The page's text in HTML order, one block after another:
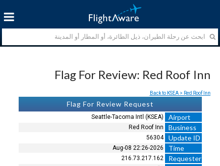
Flag For Review: Red Roof Inn
Back to KSEA > Red Roof Inn
Flag For Review Request
Airport
Seattle-Tacoma Intl (KSEA)
Business
Red Roof Inn
Update ID
56304
Time
2026-Aug-08 22:26
Requester
216.73.217.162